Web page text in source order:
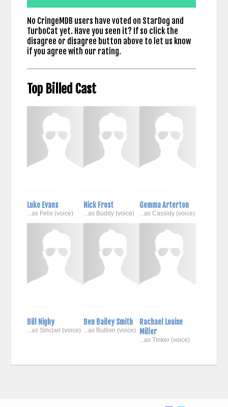
No CringeMDB users have voted on StarDog and
TurboCat yet. Have you seen it? If so click the
disagree or disagree button above to let us know
if you agree with our rating.
Top Billed Cast
Luke Evans
...as Felix (voice)
Nick Frost
...as Buddy (voice)
Gemma Arterton
...as Cassidy (voice)
Bill Nighy
...as Sinclair (voice)
Ben Bailey Smith
...as Bullion (voice)
Rachael Louise
Miller
...as Tinker (voice)